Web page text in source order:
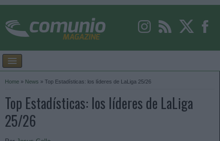
Home » News » Top Estadísticas: los líderes de LaLiga 25/26
Top Estadísticas: los líderes de LaLiga
25/26